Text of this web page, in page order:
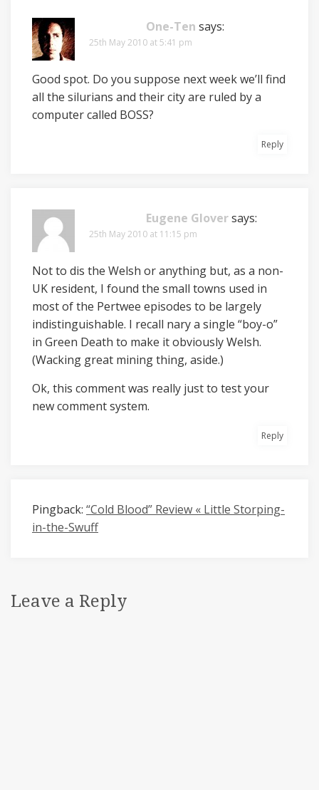
One-Ten says:
25th May 2010 at 5:41 pm
Good spot. Do you suppose next week we’ll find
all the silurians and their city are ruled by a
computer called BOSS?
Reply
Eugene Gloversays:
25th May 2010 at 11:15 pm
Not to dis the Welsh or anything but, as a non-
UK resident, I found the small towns used in
most of the Pertwee episodes to be largely
indistinguishable. I recall nary a single “boy-o”
in Green Death to make it obviously Welsh.
(Wacking great mining thing, aside.)
Ok, this comment was really just to test your
new comment system.
Reply
Pingback: “Cold Blood” Review « Little Storping-
in-the-Swuff
Leave a Reply